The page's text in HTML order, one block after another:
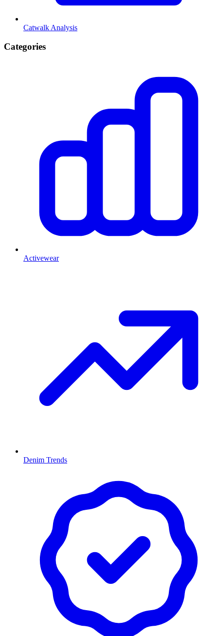
Catwalk Analysis
Categories
Activewear
Denim Trends